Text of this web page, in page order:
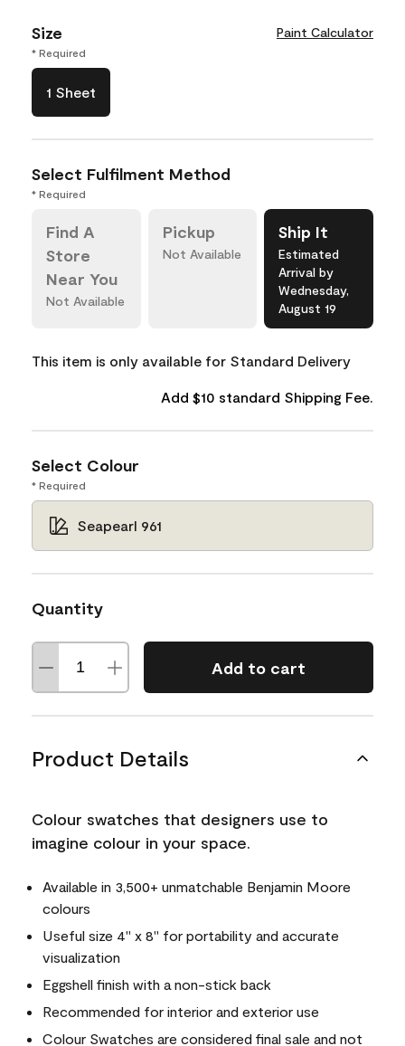
Size Paint Calculator
* Required
1 Sheet
Select Fulfilment Method
* Required
Find A
Store
Near You
Not Available
Pickup
Not Available
Ship It
Estimated
Arrival by
Wednesday,
August 19
This item is only available for Standard Delivery
Add $10 standard Shipping Fee.
Select Colour
* Required
Seapearl 961
Quantity
Add to cart
Product Details
Colour swatches that designers use to
imagine colour in your space.
Available in 3,500+ unmatchable Benjamin Moore
colours
Useful size 4" x 8" for portability and accurate
visualization
Eggshell finish with a non-stick back
Recommended for interior and exterior use
Colour Swatches are considered final sale and not